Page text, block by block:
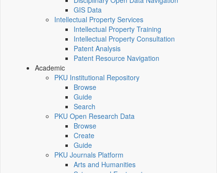
GIS Data
Intellectual Property Services
Intellectual Property Training
Intellectual Property Consultation
Patent Analysis
Patent Resource Navigation
Academic
PKU Institutional Repository
Browse
Guide
Search
PKU Open Research Data
Browse
Create
Guide
PKU Journals Platform
Arts and Humanities